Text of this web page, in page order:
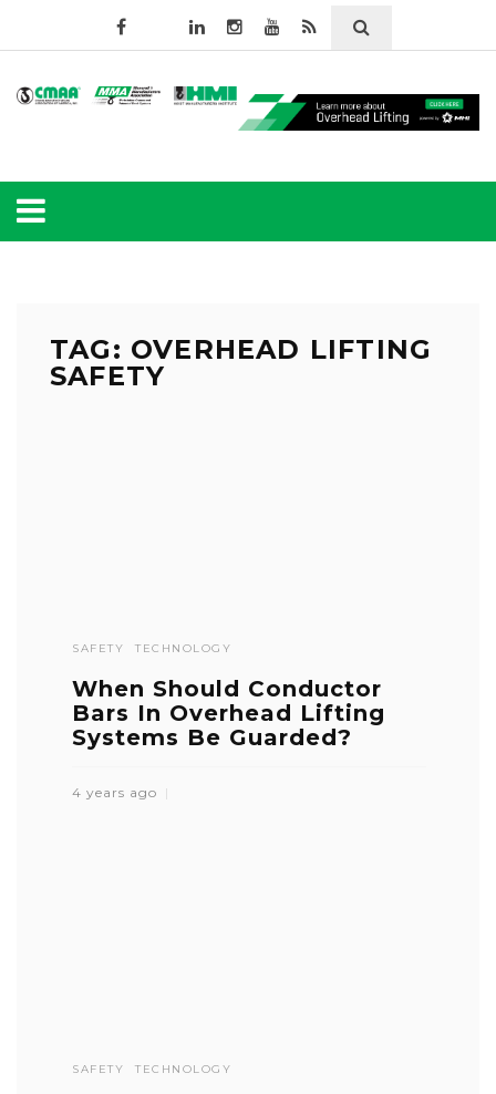
TAG: OVERHEAD LIFTING
SAFETY
SAFETY TECHNOLOGY
When Should Conductor
Bars In Overhead Lifting
Systems Be Guarded?
4 years ago
SAFETY TECHNOLOGY